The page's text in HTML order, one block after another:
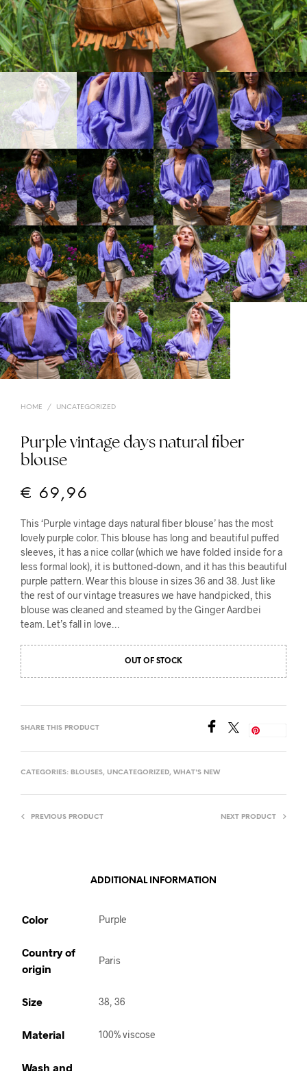
HOME / UNCATEGORIZED
Purple vintage days natural fiber
blouse
€ 69,96
This ‘Purple vintage days natural fiber blouse’ has the most
lovely purple color. This blouse has long and beautiful puffed
sleeves, it has a nice collar (which we have folded inside for a
less formal look), it is buttoned-down, and it has this beautiful
purple pattern. Wear this blouse in sizes 36 and 38. Just like
the rest of our vintage treasures we have handpicked, this
blouse was cleaned and steamed by the Ginger Aardbei
team. Let’s fall in love…
OUT OF STOCK
SHARE THIS PRODUCT
CATEGORIES: BLOUSES, UNCATEGORIZED, WHAT'S NEW
PREVIOUS PRODUCT NEXT PRODUCT
ADDITIONAL INFORMATION
Color Purple
Country of
origin
Paris
Size 38, 36
Material 100% viscose
Wash and